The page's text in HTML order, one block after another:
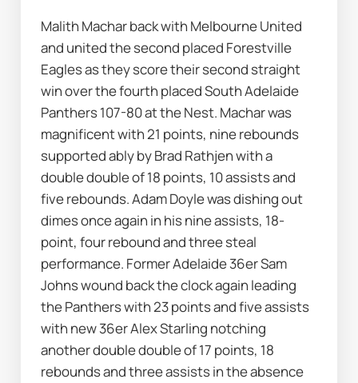
Malith Machar back with Melbourne United
and united the second placed Forestville
Eagles as they score their second straight
win over the fourth placed South Adelaide
Panthers 107-80 at the Nest. Machar was
magnificent with 21 points, nine rebounds
supported ably by Brad Rathjen with a
double double of 18 points, 10 assists and
five rebounds. Adam Doyle was dishing out
dimes once again in his nine assists, 18-
point, four rebound and three steal
performance. Former Adelaide 36er Sam
Johns wound back the clock again leading
the Panthers with 23 points and five assists
with new 36er Alex Starling notching
another double double of 17 points, 18
rebounds and three assists in the absence